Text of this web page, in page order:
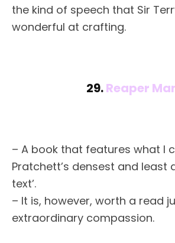
the kind of speech that Sir
wonderful at crafting.
29.Reaper
– A book that features what I
Pratchett’s densest and least
text’.
– It is, however, worth a read
extraordinary compassion.